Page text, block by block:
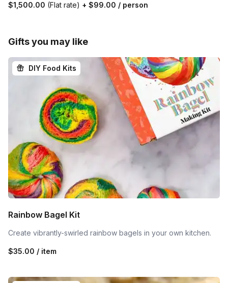
$1,500.00 (Flat rate) + $99.00 / person
Gifts you may like
DIY Food Kits
Rainbow Bagel Kit
Create vibrantly-swirled rainbow bagels in your own kitchen.
$35.00 / item